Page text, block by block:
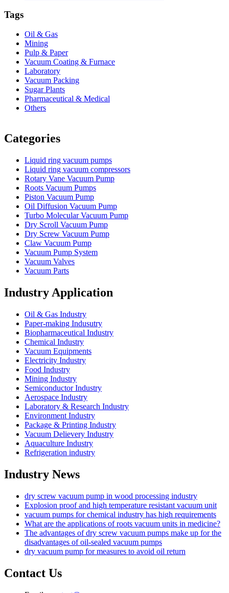
Tags
Oil & Gas
Mining
Pulp & Paper
Vacuum Coating & Furnace
Laboratory
Vacuum Packing
Sugar Plants
Pharmaceutical & Medical
Others
Categories
Liquid ring vacuum pumps
Liquid ring vacuum compressors
Rotary Vane Vacuum Pump
Roots Vacuum Pumps
Piston Vacuum Pump
Oil Diffusion Vacuum Pump
Turbo Molecular Vacuum Pump
Dry Scroll Vacuum Pump
Dry Screw Vacuum Pump
Claw Vacuum Pump
Vacuum Pump System
Vacuum Valves
Vacuum Parts
Industry Application
Oil & Gas Industry
Paper-making Indusutry
Biopharmaceutical Industry
Chemical Industry
Vacuum Equipments
Electricity Industry
Food Industry
Mining Industry
Semiconductor Industry
Aerospace Industry
Laboratory & Research Industry
Environment Industry
Package & Printing Industry
Vacuum Delievery Industry
Aquaculture Industry
Refrigeration industry
Industry News
dry screw vacuum pump in wood processing industry
Explosion proof and high temperature resistant vacuum unit
vacuum pumps for chemical industry has high requirements
What are the applications of roots vacuum units in medicine?
The advantages of dry screw vacuum pumps make up for the
disadvantages of oil-sealed vacuum pumps
dry vacuum pump for measures to avoid oil return
Contact Us